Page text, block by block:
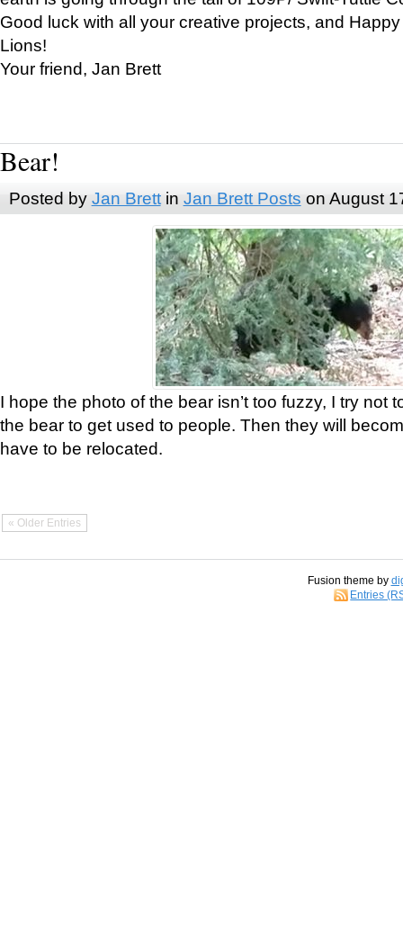
Good luck with all your creative projects, and
Lions!
Your friend, Jan Brett
Bear!
Posted by Jan Brettin Jan Brett Posts on August
I hope the photo of the bear isn’t too fuzzy, I try not
the bear to get used to people. Then they will
have to be relocated.
« Older Entries
Fusion theme by
Entries